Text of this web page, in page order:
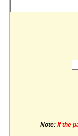
Note: If the